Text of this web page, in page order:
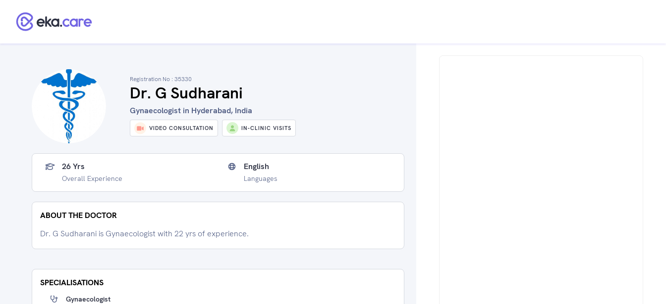
Registration No : 35330
Dr. G Sudharani
Gynaecologist in Hyderabad, India
VIDEO CONSULTATION IN-CLINIC VISITS
26 Yrs
Overall Experience
English
Languages
ABOUT THE DOCTOR
Dr. G Sudharani is Gynaecologist with 22 yrs of experience.
SPECIALISATIONS
Gynaecologist